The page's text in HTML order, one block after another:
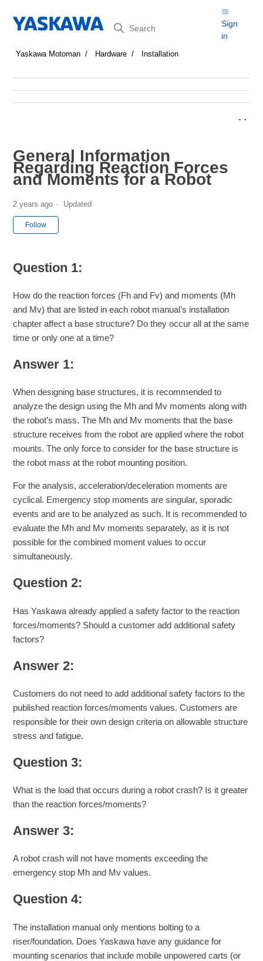
Search
Sign
in
Yaskawa Motoman Hardware Installation
General Information
Regarding Reaction Forces
and Moments for a Robot
2 years ago Updated
Follow
Question 1:
How do the reaction forces (Fh and Fv) and moments (Mh
and Mv) that are listed in each robot manual’s installation
chapter affect a base structure? Do they occur all at the same
time or only one at a time?
Answer 1:
When designing base structures, it is recommended to
analyze the design using the Mh and Mv moments along with
the robot’s mass. The Mh and Mv moments that the base
structure receives from the robot are applied where the robot
mounts. The only force to consider for the base structure is
the robot mass at the robot mounting position.
For the analysis, acceleration/deceleration moments are
cyclical. Emergency stop moments are singular, sporadic
events and are to be analyzed as such. It is recommended to
evaluate the Mh and Mv moments separately, as it is not
possible for the combined moment values to occur
simultaneously.
Question 2:
Has Yaskawa already applied a safety factor to the reaction
forces/moments? Should a customer add additional safety
factors?
Answer 2:
Customers do not need to add additional safety factors to the
published reaction forces/moments values. Customers are
responsible for their own design criteria on allowable structure
stress and fatigue.
Question 3:
What is the load that occurs during a robot crash? Is it greater
than the reaction forces/moments?
Answer 3:
A robot crash will not have moments exceeding the
emergency stop Mh and Mv values.
Question 4:
The installation manual only mentions bolting to a
riser/foundation. Does Yaskawa have any guidance for
mounting scenarios that include mobile unpowered carts (or